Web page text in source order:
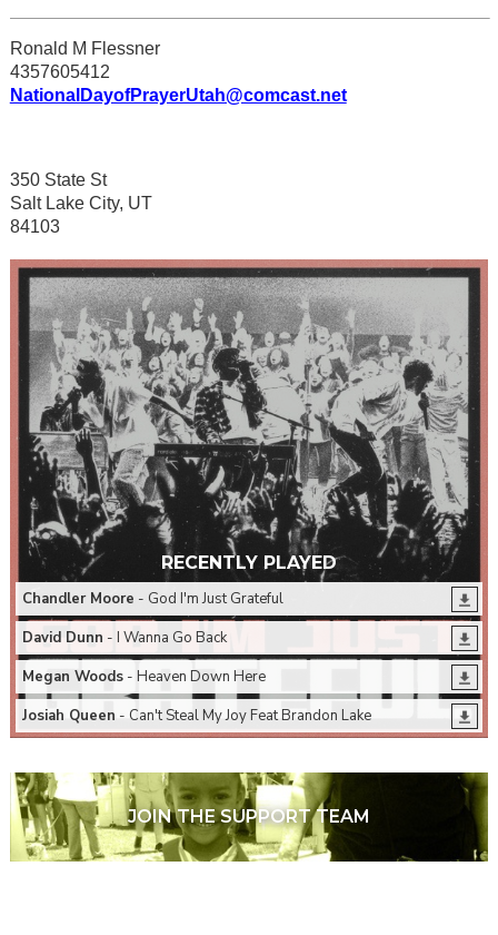
Ronald M Flessner
4357605412
NationalDayofPrayerUtah@comcast.net
350 State St
Salt Lake City, UT
84103
RECENTLY PLAYED
Chandler Moore - God I'm Just Grateful
David Dunn - I Wanna Go Back
Megan Woods- Heaven Down Here
Josiah Queen - Can't Steal My Joy Feat Brandon Lake
JOIN THE SUPPORT TEAM